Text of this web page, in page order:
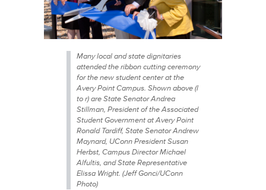
Many local and state dignitaries
attended the ribbon cutting ceremony
for the new student center at the
Avery Point Campus. Shown above (l
to r) are State Senator Andrea
Stillman, President of the Associated
Student Government at Avery Point
Ronald Tardiff, State Senator Andrew
Maynard, UConn President Susan
Herbst, Campus Director Michael
Alfultis, and State Representative
Elissa Wright. (Jeff Gonci/UConn
Photo)